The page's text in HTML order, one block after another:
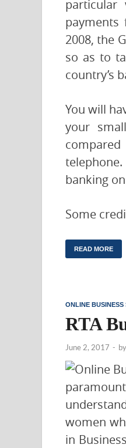
2008, the
so as to
country’s
You will
your
banking
Some
READ MORE
ONLINE BUSINESS
RTA
June 2, 2017 - by
women
in